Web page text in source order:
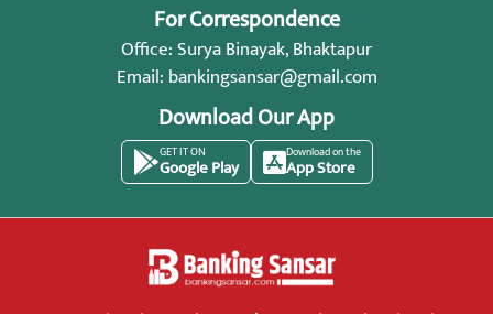
For Correspondence
Office: Surya Binayak, Bhaktapur
Email: bankingsansar@gmail.com
Download Our App
GET IT ON
Google Play
Download on the
App Store